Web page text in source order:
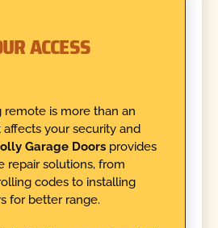
ACCESS
is more than an
your security and
Garage Doorsprovides
repair solutions, from
codes to installing
for better range.